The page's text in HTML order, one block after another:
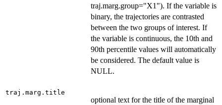
traj.marg.group="X1"). If the variable is
binary, the trajectories are contrasted
between the two groups of interest. If
the variable is continuous, the 10th and
90th percentile values will automatically
be considered. The default value is
NULL.
traj.marg.title
optional text for the title of the marginal